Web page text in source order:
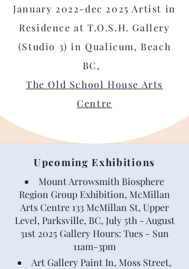
January 2022-dec 2025 Artist in
Residence at T.O.S.H. Gallery
(Studio 3) in Qualicum, Beach
BC,
The Old School House Arts
Centre
Upcoming Exhibitions
Mount Arrowsmith Biosphere
Region Group Exhibition, McMillan
Arts Centre 133 McMillan St, Upper
Level, Parksville, BC, July 5th - August
31st 2025 Gallery Hours: Tues - Sun
11am-3pm
Art Gallery Paint In, Moss Street,